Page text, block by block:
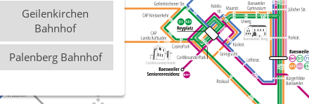
Geilenkirchen
Bahnhof
Palenberg Bahnhof